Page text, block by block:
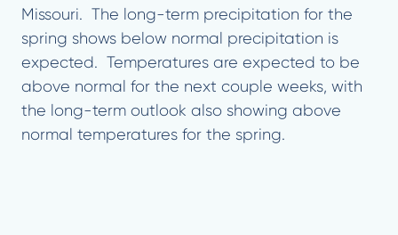
Missouri. The long-term precipitation for the
spring shows below normal precipitation is
expected. Temperatures are expected to be
above normal for the next couple weeks, with
the long-term outlook also showing above
normal temperatures for the spring.